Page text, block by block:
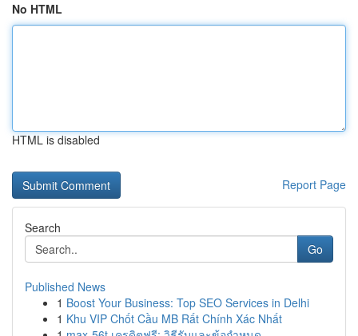
No HTML
HTML is disabled
Report Page
Search
Go
Published News
1 Boost Your Business: Top SEO Services in Delhi
1 Khu VIP Chốt Cầu MB Rất Chính Xác Nhất